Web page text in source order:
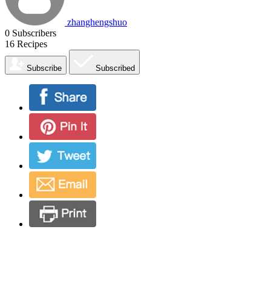
zhanghengshuo
0 Subscribers
16 Recipes
Subscribe Subscribed